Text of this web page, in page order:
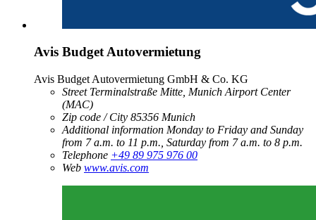
Avis Budget Autovermietung
Avis Budget Autovermietung GmbH & Co. KG
Street Terminalstraße Mitte, Munich Airport Center
(MAC)
Zip code / City 85356 Munich
Additional information Monday to Friday and Sunday
from 7 a.m. to 11 p.m., Saturday from 7 a.m. to 8 p.m.
Telephone +49 89 975 976 00
Web www.avis.com